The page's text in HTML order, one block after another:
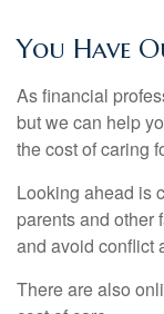
You Have
As financial
but we can help
the cost of caring
Looking ahead is
parents and other
and avoid conflict
There are also